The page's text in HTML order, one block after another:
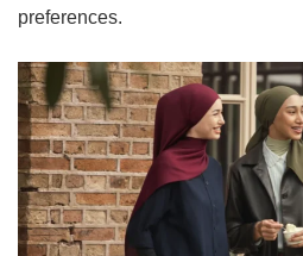
preferences.